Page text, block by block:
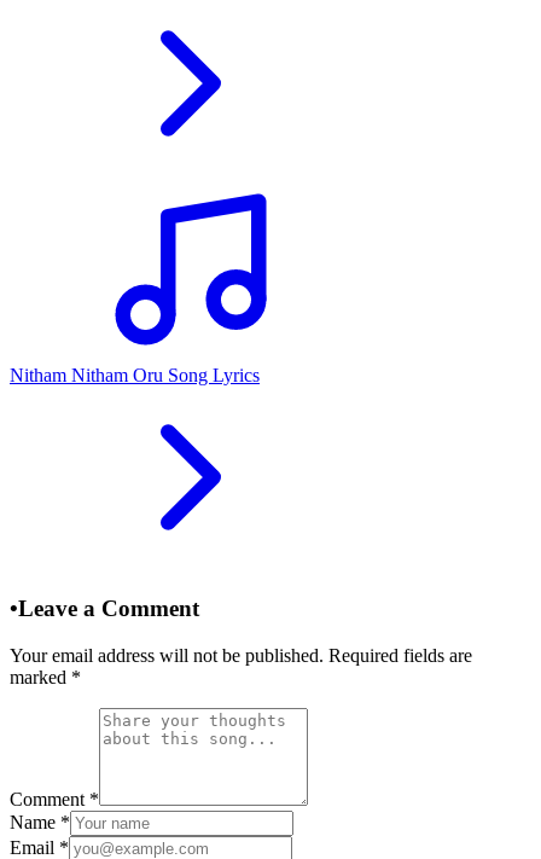
Nitham Nitham Oru Song Lyrics
•Leave a Comment
Your email address will not be published. Required fields are
marked *
Comment *
Name *
Email *